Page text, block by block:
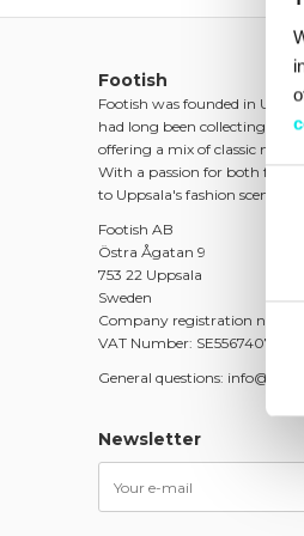
Footish
Footish was founded in
had long been collecting
offering a mix of classic
With a passion for both
to Uppsala's fashion scene.
Footish AB
Östra Ågatan 9
753 22 Uppsala
Sweden
Company registration
VAT Number: SE556740737301
General questions:
Newsletter